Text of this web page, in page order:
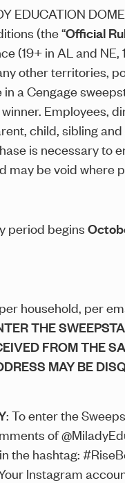
EDUCATION
(the “Official
(19+ in AL and
other territories,
a Cengage
Employees,
child, sibling
is necessary to
may be void where
period begins
household, per
THE
FROM THE
MAY BE
: To enter the
of
the hashtag:
Instagram